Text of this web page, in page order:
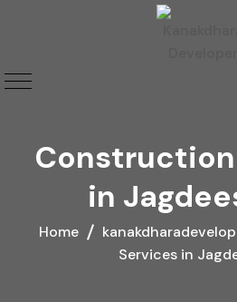
in
Home
Services in